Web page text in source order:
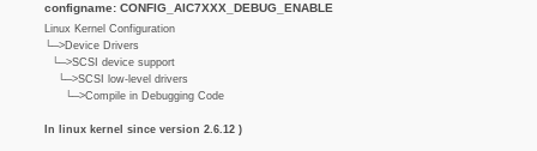
configname: CONFIG_AIC7XXX_DEBUG_ENABLE
Linux Kernel Configuration
└─>Device Drivers
└─>SCSI device support
└─>SCSI low-level drivers
└─>Compile in Debugging Code
In linux kernel since version 2.6.12 )